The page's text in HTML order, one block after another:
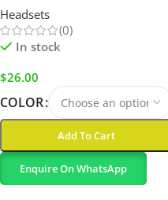
Headsets
(0)
In stock
$26.00
COLOR
Add To Cart
Enquire On WhatsApp